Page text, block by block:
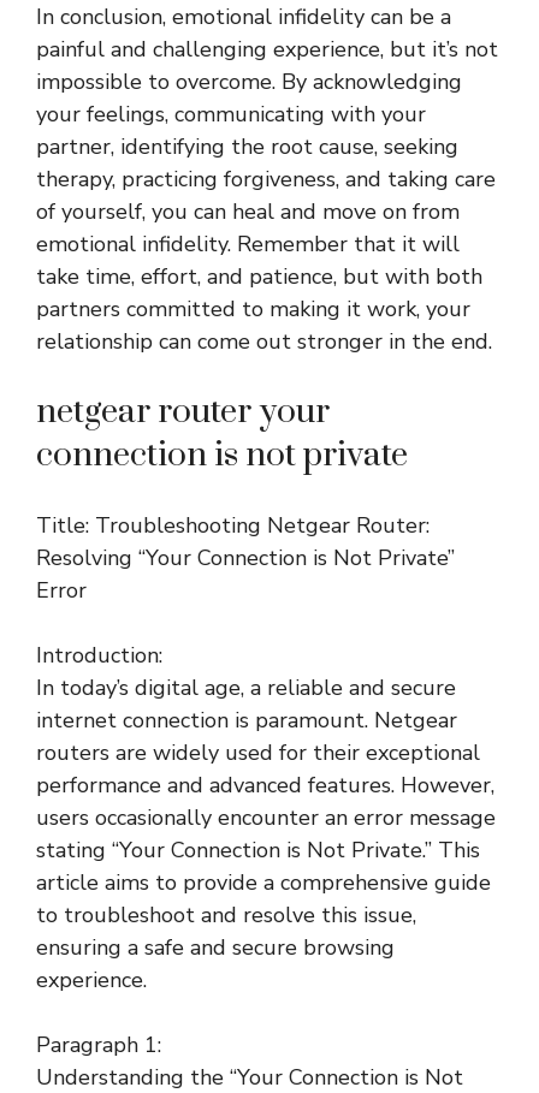
In conclusion, emotional infidelity can be a
painful and challenging experience, but it’s not
impossible to overcome. By acknowledging
your feelings, communicating with your
partner, identifying the root cause, seeking
therapy, practicing forgiveness, and taking care
of yourself, you can heal and move on from
emotional infidelity. Remember that it will
take time, effort, and patience, but with both
partners committed to making it work, your
relationship can come out stronger in the end.
netgear router your
connection is not private
Title: Troubleshooting Netgear Router:
Resolving “Your Connection is Not Private”
Error
Introduction:
In today’s digital age, a reliable and secure
internet connection is paramount. Netgear
routers are widely used for their exceptional
performance and advanced features. However,
users occasionally encounter an error message
stating “Your Connection is Not Private.” This
article aims to provide a comprehensive guide
to troubleshoot and resolve this issue,
ensuring a safe and secure browsing
experience.
Paragraph 1:
Understanding the “Your Connection is Not